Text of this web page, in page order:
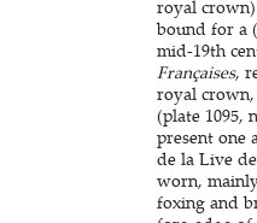
royal
bound for a
mid-19th
Françaises,
royal
(plate 1095,
present one
de la Live
worn,
foxing and